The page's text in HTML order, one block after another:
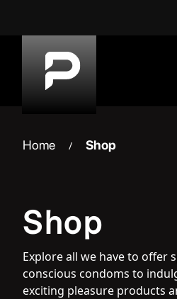
Home / Shop
Shop
Explore all we have to offer
conscious condoms to
exciting pleasure products